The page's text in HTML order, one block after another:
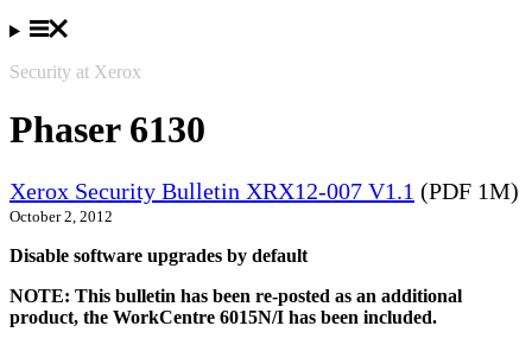
Security at Xerox
Phaser 6130
Xerox Security Bulletin XRX12-007 V1.1 (PDF 1M)
October 2, 2012
Disable software upgrades by default
NOTE: This bulletin has been re-posted as an additional
product, the WorkCentre 6015N/I has been included.